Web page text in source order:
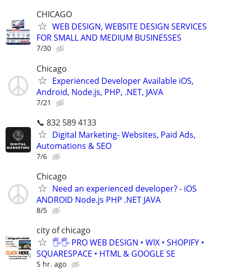
CHICAGO
WEB DESIGN, WEBSITE DESIGN SERVICES
FOR SMALL AND MEDIUM BUSINESSES
7/30
Chicago
Experienced Developer Available iOS,
Android, Node.js, PHP, .NET, JAVA
7/21
📞 832 589 4133
Digital Marketing- Websites, Paid Ads,
Automations & SEO
7/6
Chicago
Need an experienced developer? - iOS
ANDROID Node.js PHP .NET JAVA
8/5
city of chicago
🖐🖐 PRO WEB DESIGN • WIX • SHOPIFY •
SQUARESPACE • HTML & GOOGLE SE
5 hr. ago